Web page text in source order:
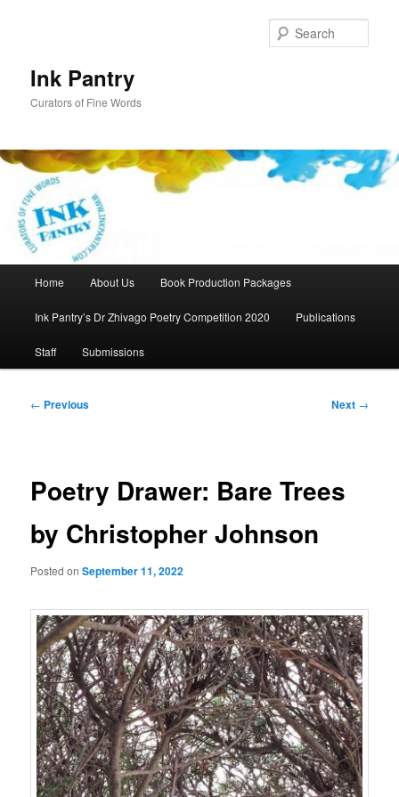
Ink Pantry
Curators of Fine Words
Home About Us Book Production Packages
Ink Pantry’s Dr Zhivago Poetry Competition 2020 Publications
Staff Submissions
Post
← Previous Next →
Poetry Drawer: Bare Trees
by Christopher Johnson
Posted onSeptember 11, 2022